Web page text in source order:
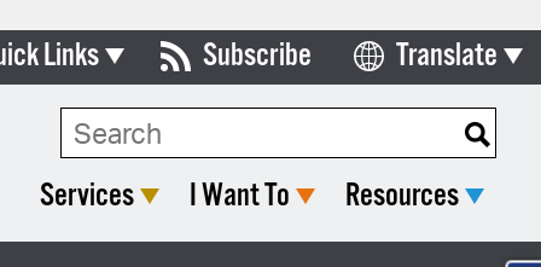
Links
& Commissions
Subscribe Translate
Select Language
Services I Want To Resources